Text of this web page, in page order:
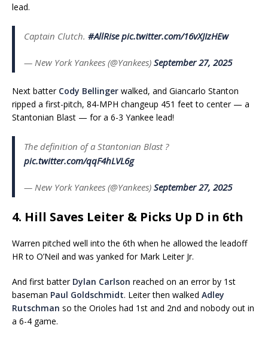
lead.
Captain Clutch. #AllRise pic.twitter.com/16vXJIzHEw
— New York Yankees (@Yankees) September 27, 2025
Next batter Cody Bellinger walked, and Giancarlo Stanton
ripped a first-pitch, 84-MPH changeup 451 feet to center — a
Stantonian Blast — for a 6-3 Yankee lead!
The definition of a Stantonian Blast ?
pic.twitter.com/qqF4hLVL6g
— New York Yankees (@Yankees) September 27, 2025
4. Hill Saves Leiter & Picks Up D in 6th
Warren pitched well into the 6th when he allowed the leadoff
HR to O’Neil and was yanked for Mark Leiter Jr.
And first batter Dylan Carlson reached on an error by 1st
baseman Paul Goldschmidt. Leiter then walked Adley
Rutschman so the Orioles had 1st and 2nd and nobody out in
a 6-4 game.